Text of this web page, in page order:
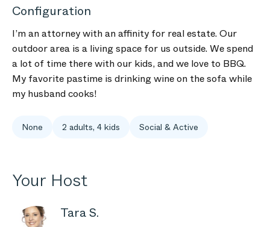
Configuration
I’m an attorney with an affinity for real estate. Our
outdoor area is a living space for us outside. We spend
a lot of time there with our kids, and we love to BBQ.
My favorite pastime is drinking wine on the sofa while
my husband cooks!
None 2 adults, 4 kids Social & Active
Your Host
Tara S.